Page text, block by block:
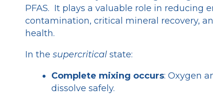
PFAS. It plays a valuable role in reducing
contamination, critical mineral recovery,
health.
In the supercritical state:
Complete mixing occurs: Oxygen
dissolve safely.